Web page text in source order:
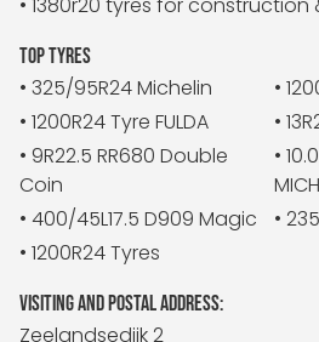
• 1380r20 tyres for construction
TOP TYRES
• 325/95R24 Michelin
•
• 1200R24 Tyre FULDA
•
• 9R22.5 RR680 Double
Coin
•
• 400/45L17.5 D909 Magic
•
• 1200R24 Tyres
VISITING AND POSTAL ADDRESS:
Zeelandsedijk 2